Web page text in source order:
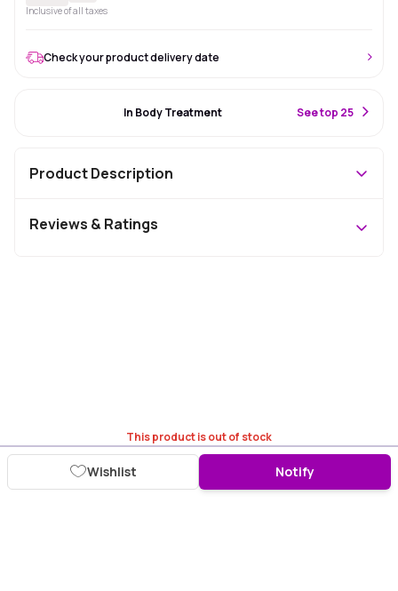
Inclusive of all taxes
This product is out of stock
Wishlist Notify
Check your product delivery date
In Body Treatment See top 25
Product Description
Reviews & Ratings